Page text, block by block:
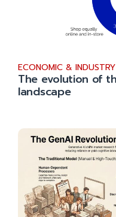
ECONOMIC & INDUSTRY
The evolution of
landscape